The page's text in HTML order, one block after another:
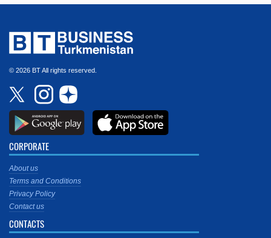
© 2026 BT All rights reserved.
CORPORATE
About us
Terms and Conditions
Privacy Policy
Contact us
CONTACTS